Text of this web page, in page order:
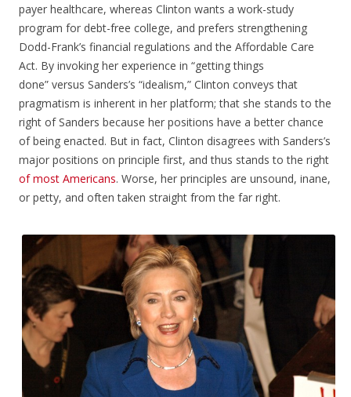
payer healthcare, whereas Clinton wants a work-study
program for debt-free college, and prefers strengthening
Dodd-Frank’s financial regulations and the Affordable Care
Act. By invoking her experience in “getting things
done” versus Sanders’s “idealism,” Clinton conveys that
pragmatism is inherent in her platform; that she stands to the
right of Sanders because her positions have a better chance
of being enacted. But in fact, Clinton disagrees with Sanders’s
major positions on principle first, and thus stands to the right
of most Americans. Worse, her principles are unsound, inane,
or petty, and often taken straight from the far right.